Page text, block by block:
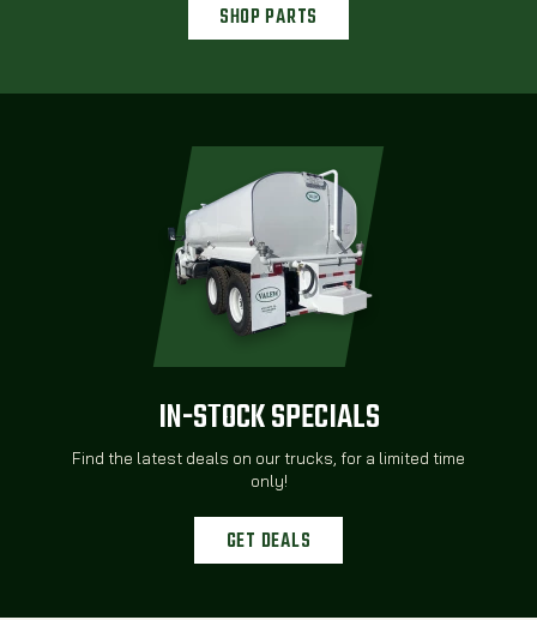
SHOP PARTS
IN-STOCK SPECIALS
Find the latest deals on our trucks, for a limited time
only!
GET DEALS